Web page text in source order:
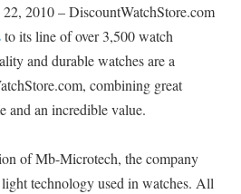
2010 – DiscountWatchStore.com
to its line of over 3,500 watch
and durable watches are a
combining great
and an incredible value.
of Mb-Microtech, the company
technology used in watches. All